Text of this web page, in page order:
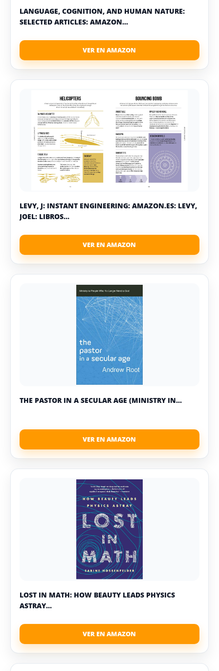
LANGUAGE, COGNITION, AND HUMAN NATURE:
SELECTED ARTICLES: AMAZON...
LEVY, J: INSTANT ENGINEERING: AMAZON.ES: LEVY,
JOEL: LIBROS...
THE PASTOR IN A SECULAR AGE (MINISTRY IN...
LOST IN MATH: HOW BEAUTY LEADS PHYSICS
ASTRAY...